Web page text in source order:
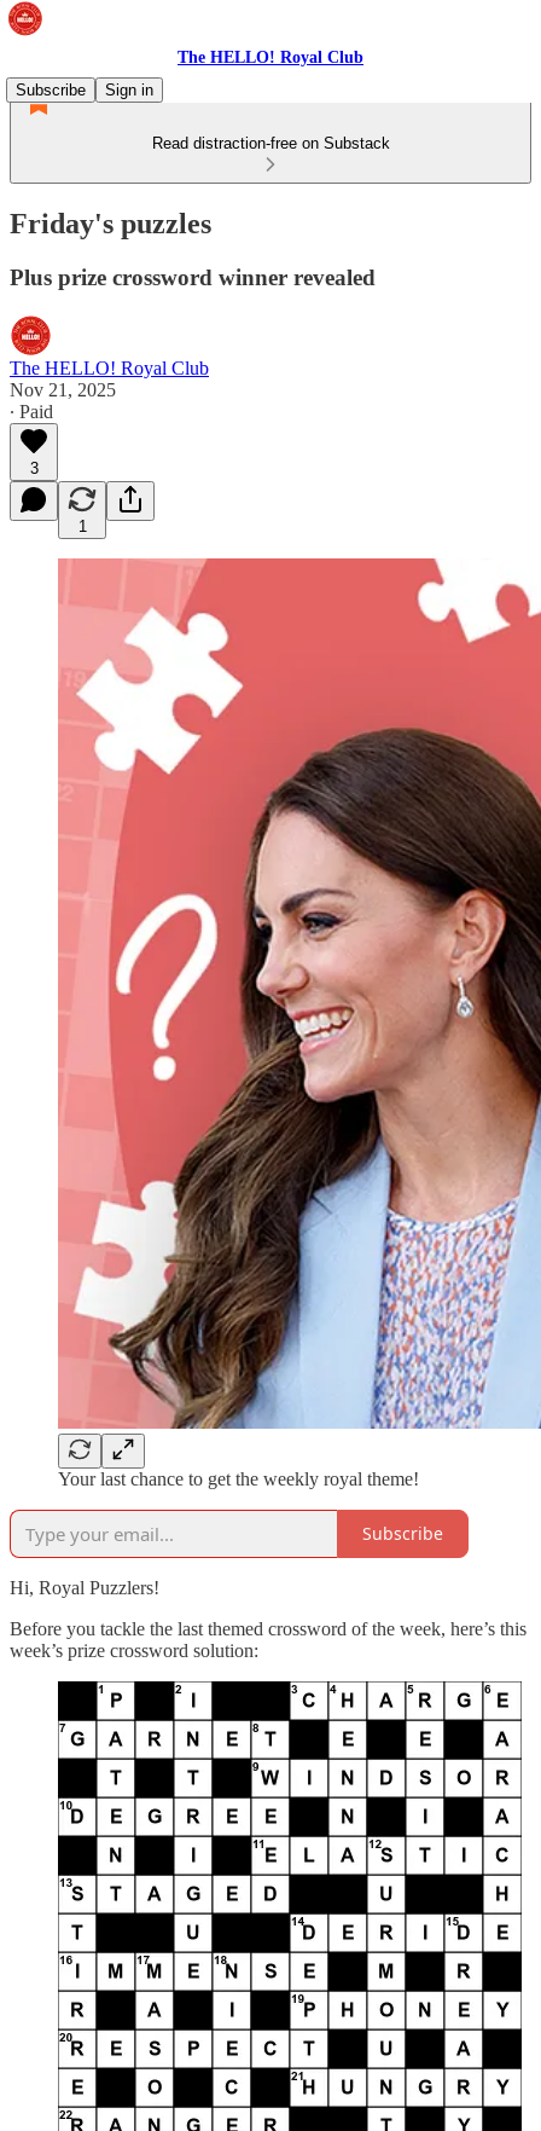
The HELLO! Royal Club
Subscribe
Sign in
Read distraction-free on Substack
Friday's puzzles
Plus prize crossword winner revealed
The HELLO! Royal Club
Nov 21, 2025
∙ Paid
3
1
Your last chance to get the weekly royal theme!
Subscribe
Hi, Royal Puzzlers!
Before you tackle the last themed crossword of the week, here’s this
week’s prize crossword solution: